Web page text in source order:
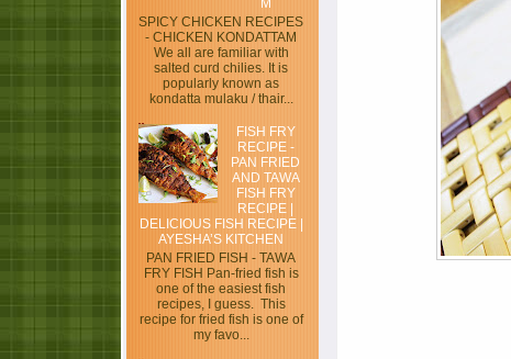
M
SPICY CHICKEN RECIPES
- CHICKEN KONDATTAM
We all are familiar with
salted curd chilies. It is
popularly known as
kondatta mulaku / thair...
FISH FRY
RECIPE -
PAN FRIED
AND TAWA
FISH FRY
RECIPE |
DELICIOUS FISH RECIPE |
AYESHA’S KITCHEN
PAN FRIED FISH - TAWA
FRY FISH Pan-fried fish is
one of the easiest fish
recipes, I guess. This
recipe for fried fish is one of
my favo...